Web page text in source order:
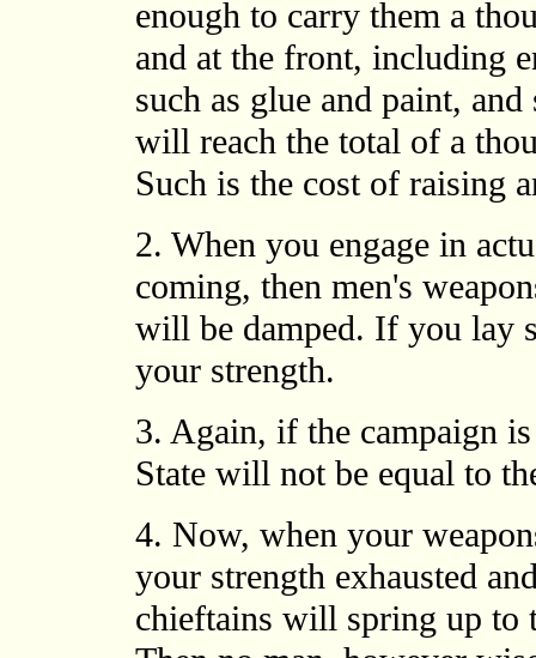
enough to carry them a
and at the front, including
such as glue and paint,
will reach the total of a
Such is the cost of raising
2. When you engage in
coming, then men's
will be damped. If you lay
your strength.
3. Again, if the campaign
State will not be equal to
4. Now, when your
your strength exhausted
chieftains will spring up to